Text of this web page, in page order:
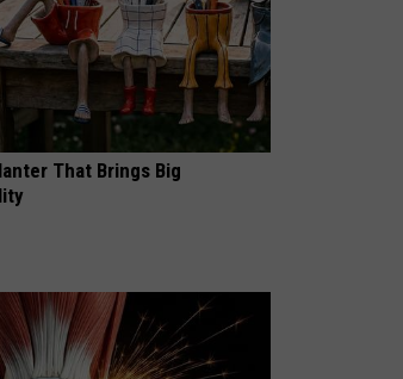
That Brings Big